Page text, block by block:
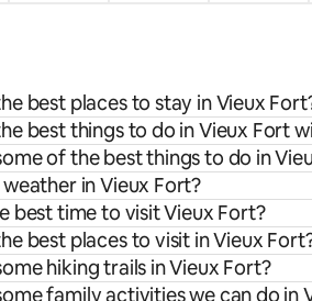
best places to stay in Vieux
best things to do in Vieux Fort
of the best things to do in
in Vieux Fort?
best time to visit Vieux Fort?
best places to visit in Vieux
hiking trails in Vieux Fort?
family activities we can do in